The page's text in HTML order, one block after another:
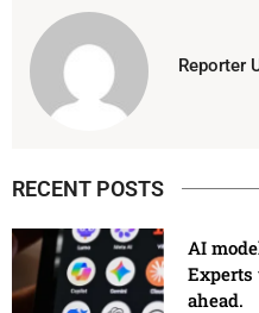
Reporter
RECENT POSTS
AI
Experts
ahead.